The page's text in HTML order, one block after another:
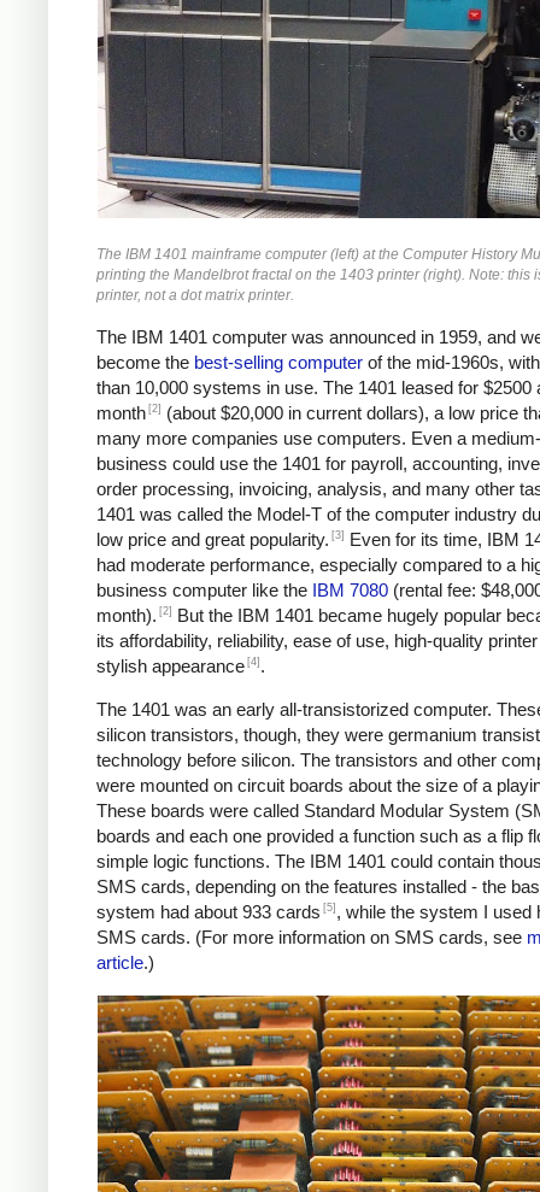
The IBM 1401 mainframe computer (left) at the Computer History
printing the Mandelbrot fractal on the 1403 printer (right). Note: this
printer, not a dot matrix printer.
The IBM 1401 computer was announced in 1959, and
become the best-selling computer of the mid-1960s,
than 10,000 systems in use. The 1401 leased for $2500
month [2]
(about $20,000 in current dollars), a low price
many more companies use computers. Even a
business could use the 1401 for payroll, accounting,
order processing, invoicing, analysis, and many other
1401 was called the Model-T of the computer industry
low price and great popularity. [3]
Even for its time, IBM
had moderate performance, especially compared to a
business computer like the IBM 7080 (rental fee:
month). [2]
But the IBM 1401 became hugely popular
its affordability, reliability, ease of use, high-quality
stylish appearance [4] .
The 1401 was an early all-transistorized computer.
silicon transistors, though, they were germanium
technology before silicon. The transistors and other
were mounted on circuit boards about the size of a
These boards were called Standard Modular System
boards and each one provided a function such as a flip
simple logic functions. The IBM 1401 could contain
SMS cards, depending on the features installed - the
system had about 933 cards [5] , while the system I used
SMS cards. (For more information on SMS cards, see
article.)